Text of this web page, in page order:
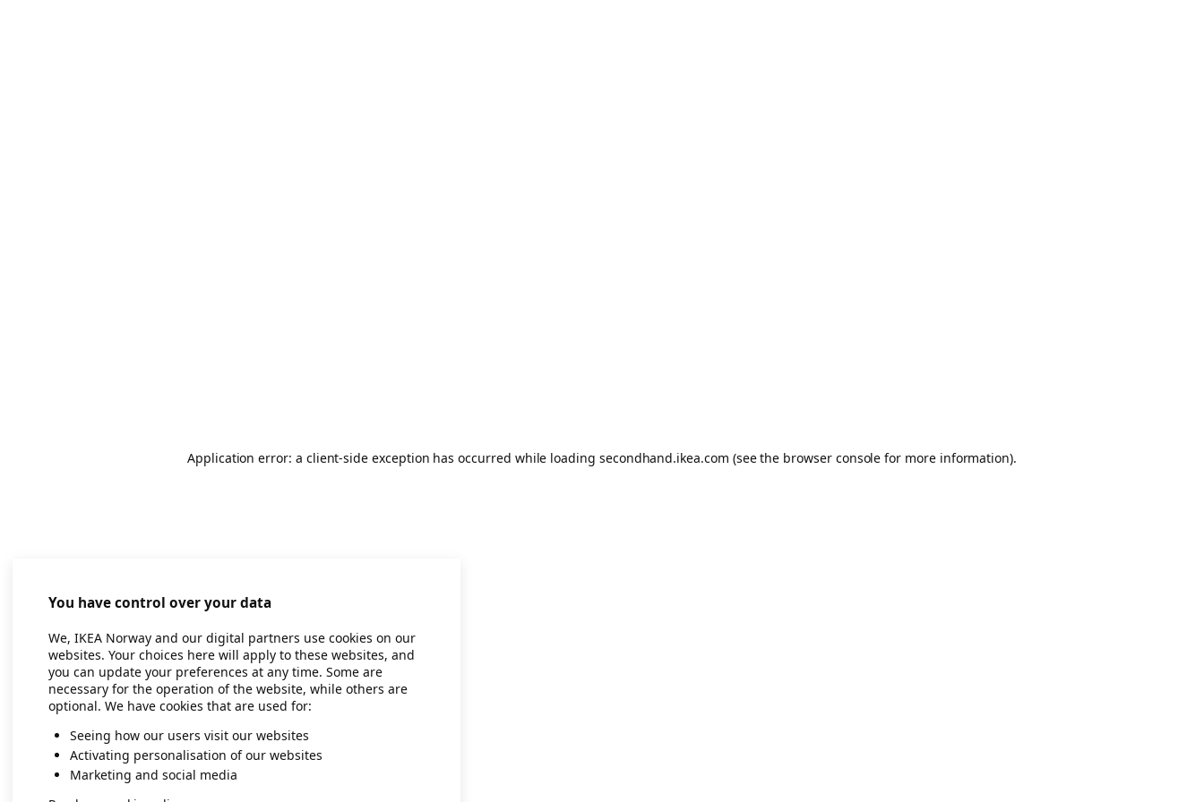
Application error: a client-side exception has occurred while loading secondhand.ikea.com (see the browser console for more information).
You have control over your data
We, IKEA Norway and our digital partners use cookies on our
websites. Your choices here will apply to these websites, and
you can update your preferences at any time. Some are
necessary for the operation of the website, while others are
optional. We have cookies that are used for:
Seeing how our users visit our websites
Activating personalisation of our websites
Marketing and social media